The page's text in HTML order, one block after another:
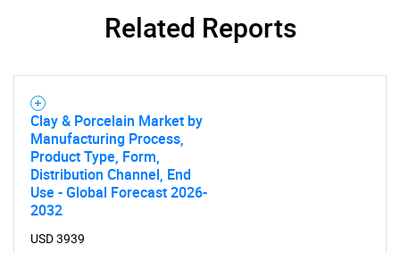
SEARCH
What are you looking
for?
Related Reports
Clay & Porcelain Market by
Manufacturing Process,
Product Type, Form,
Distribution Channel, End
Use - Global Forecast 2026-
2032
USD 3939